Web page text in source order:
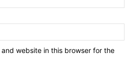
and website in this browser for the